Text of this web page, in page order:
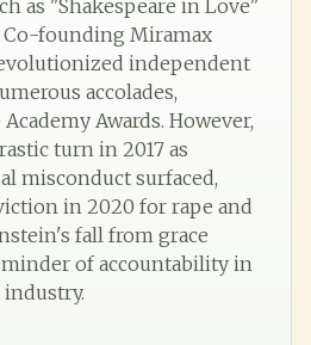
as "Shakespeare in Love"
Co-founding Miramax
independent
accolades,
Awards. However,
turn in 2017 as
misconduct surfaced,
in 2020 for rape and
fall from grace
of accountability in